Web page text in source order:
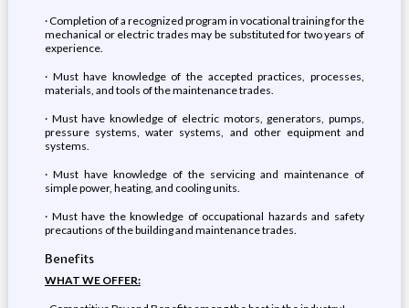
· Completion of a recognized program in vocational training for the
mechanical or electric trades may be substituted for two years of
experience.
· Must have knowledge of the accepted practices, processes,
materials, and tools of the maintenance trades.
· Must have knowledge of electric motors, generators, pumps,
pressure systems, water systems, and other equipment and
systems.
· Must have knowledge of the servicing and maintenance of
simple power, heating, and cooling units.
· Must have the knowledge of occupational hazards and safety
precautions of the building and maintenance trades.
Benefits
WHAT WE OFFER: